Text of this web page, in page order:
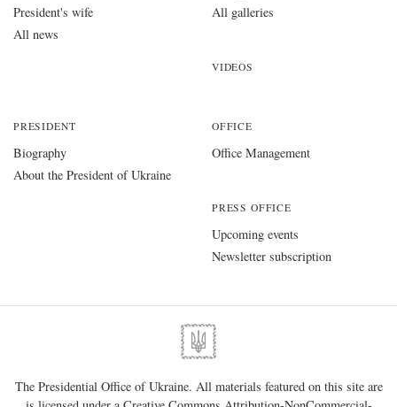
President's wife
All news
All galleries
VIDEOS
PRESIDENT
Biography
About the President of Ukraine
OFFICE
Office Management
PRESS OFFICE
Upcoming events
Newsletter subscription
The Presidential Office of Ukraine. All materials featured on this site are